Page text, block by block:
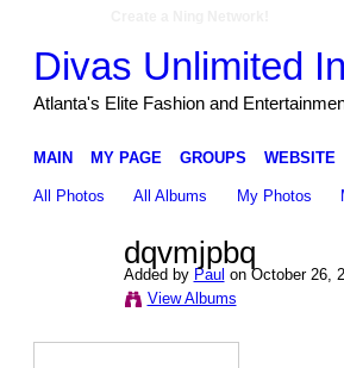
Divas Unlimited
Atlanta's Elite Fashion and
MAIN MY PAGE GROUPS WEBSITE
All Photos All Albums My Photos
dqvmjpbq
Added by Paul on October 26,
View Albums